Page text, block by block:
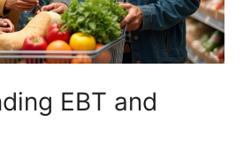
EBT and